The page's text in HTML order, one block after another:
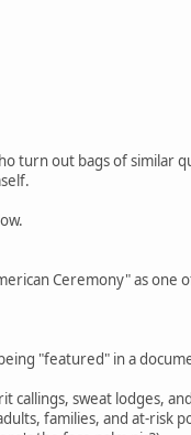
turn out bags of similar
Ceremony" as one
"featured" in a
sweat lodges,
families, and at-risk